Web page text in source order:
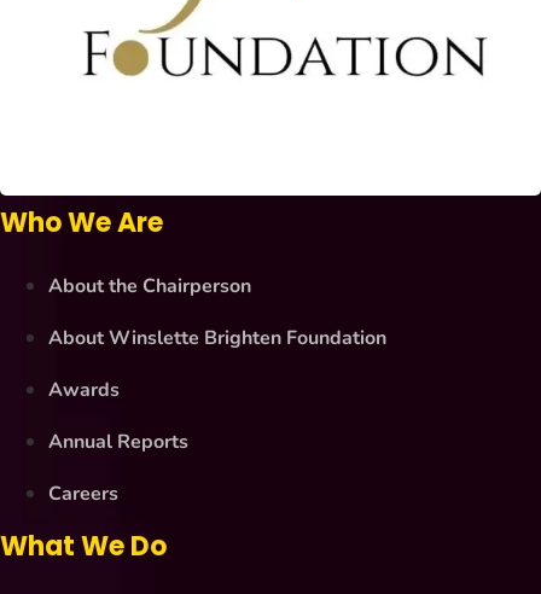
Who We Are
About the Chairperson
About Winslette Brighten Foundation
Awards
Annual Reports
Careers
What We Do